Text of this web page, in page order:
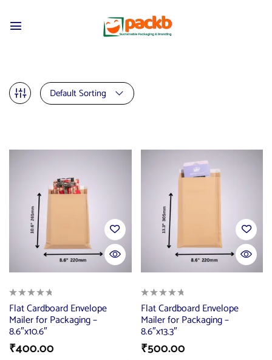
Default Sorting
Flat Cardboard Envelope
Mailer for Packaging –
8.6″x10.6″
₹400.00
Flat Cardboard Envelope
Mailer for Packaging –
8.6″x13.3″
₹500.00